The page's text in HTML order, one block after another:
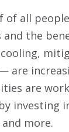
of all
and the
are
are
investing
more.